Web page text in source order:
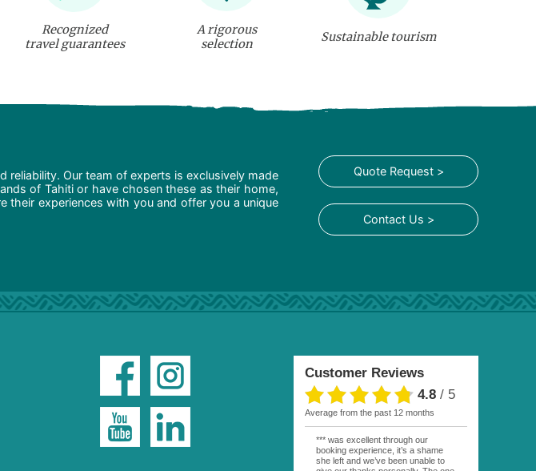
Recognized
travel guarantees
A rigorous
selection
Sustainable tourism
reliability. Our team of experts is exclusively made
of Tahiti or have chosen these as their home,
experiences with you and offer you a unique
Quote Request >
Contact Us >
Customer Reviews
4.8/ 5
average from the past 12 months
*** was excellent through our
booking experience, it’s a shame
she left and we’ve been unable to